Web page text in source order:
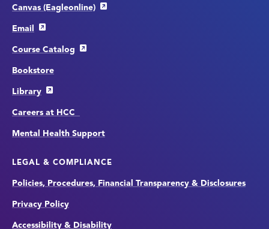
Canvas (Eagleonline)
Email
Course Catalog
Bookstore
Library
Careers at HCC
Mental Health Support
LEGAL & COMPLIANCE
Policies, Procedures, Financial Transparency & Disclosures
Privacy Policy
Accessibility & Disability